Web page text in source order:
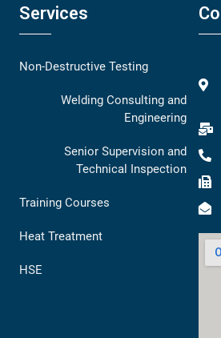
Services
Non-Destructive Testing
Welding Consulting and
Engineering
Senior Supervision and
Technical Inspection
Training Courses
Heat Treatment
HSE